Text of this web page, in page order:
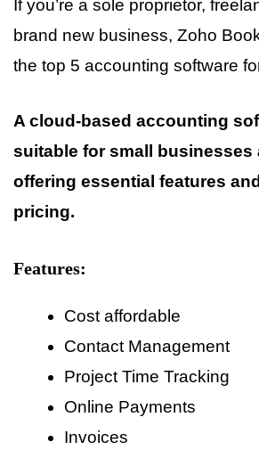
If you’re a sole proprietor,
brand new business, Zoho
the top 5 accounting software
A cloud-based accounting
suitable for small businesses
offering essential features
pricing.
Features:
Cost affordable
Contact Management
Project Time Tracking
Online Payments
Invoices